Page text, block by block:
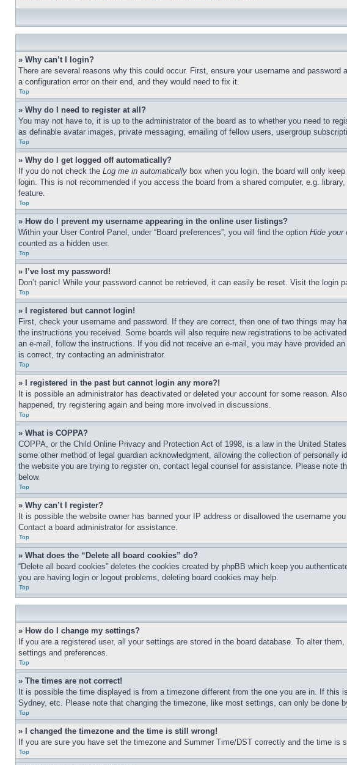
» Why can’t I login?
There are several reasons why this could occur. First, ensure your username and
a configuration error on their end, and they would need to fix it.
Top
» Why do I need to register at all?
You may not have to, it is up to the administrator of the board as to whether you need to
as definable avatar images, private messaging, emailing of fellow users, usergroup
Top
» Why do I get logged off automatically?
If you do not check the Log me in automatically box when you login, the board will only
login. This is not recommended if you access the board from a shared computer, e.g.
feature.
Top
» How do I prevent my username appearing in the online user listings?
Within your User Control Panel, under “Board preferences”, you will find the option Hide your
counted as a hidden user.
Top
» I’ve lost my password!
Don’t panic! While your password cannot be retrieved, it can easily be reset. Visit the login
Top
» I registered but cannot login!
First, check your username and password. If they are correct, then one of two things may
the instructions you received. Some boards will also require new registrations to be
an e-mail, follow the instructions. If you did not receive an e-mail, you may have provided
is correct, try contacting an administrator.
Top
» I registered in the past but cannot login any more?!
It is possible an administrator has deactivated or deleted your account for some reason.
happened, try registering again and being more involved in discussions.
Top
» What is COPPA?
COPPA, or the Child Online Privacy and Protection Act of 1998, is a law in the United
some other method of legal guardian acknowledgment, allowing the collection of
the website you are trying to register on, contact legal counsel for assistance. Please note
below.
Top
» Why can’t I register?
It is possible the website owner has banned your IP address or disallowed the username
Contact a board administrator for assistance.
Top
» What does the “Delete all board cookies” do?
“Delete all board cookies” deletes the cookies created by phpBB which keep you
you are having login or logout problems, deleting board cookies may help.
Top
» How do I change my settings?
If you are a registered user, all your settings are stored in the board database. To alter
settings and preferences.
Top
» The times are not correct!
It is possible the time displayed is from a timezone different from the one you are in. If
Sydney, etc. Please note that changing the timezone, like most settings, can only be done
Top
» I changed the timezone and the time is still wrong!
If you are sure you have set the timezone and Summer Time/DST correctly and the time
Top